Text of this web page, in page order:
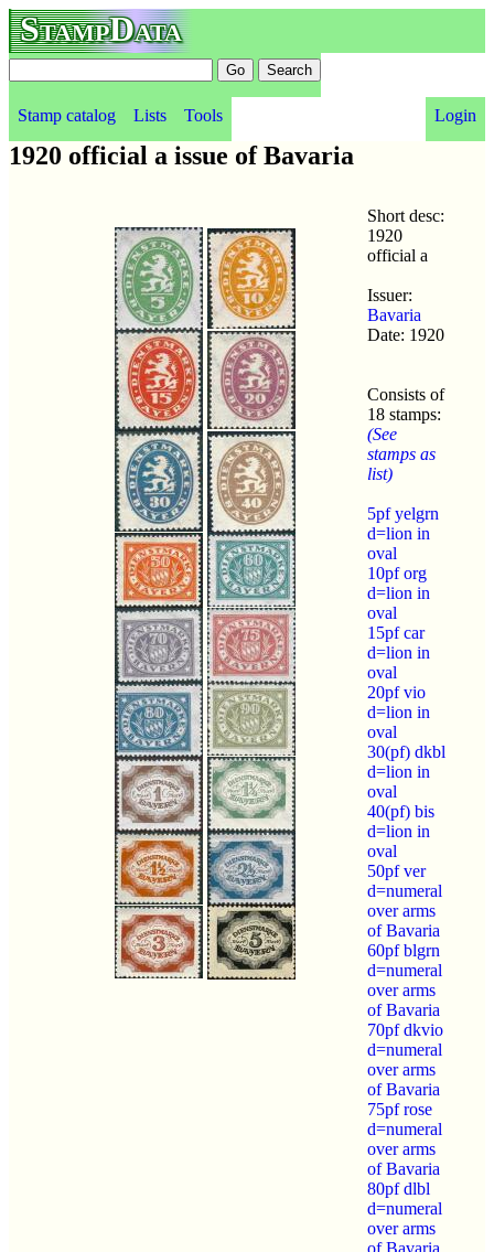
StampData
Stamp catalog Lists Tools Login
1920 official a issue of Bavaria
Short desc:
1920
official a
Issuer:
Bavaria
Date: 1920
Consists of
18 stamps:
(See
stamps as
list)
5pf yelgrn
d=lion in
oval
10pf org
d=lion in
oval
15pf car
d=lion in
oval
20pf vio
d=lion in
oval
30(pf) dkbl
d=lion in
oval
40(pf) bis
d=lion in
oval
50pf ver
d=numeral
over arms
of Bavaria
60pf blgrn
d=numeral
over arms
of Bavaria
70pf dkvio
d=numeral
over arms
of Bavaria
75pf rose
d=numeral
over arms
of Bavaria
80pf dlbl
d=numeral
over arms
of Bavaria